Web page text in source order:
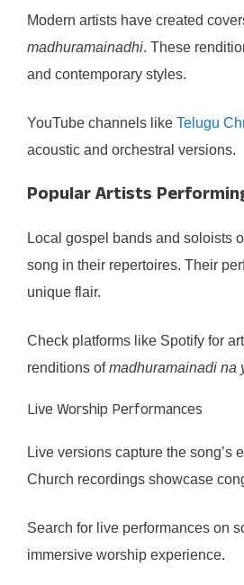
Modern artists have created
madhuramainadhi. These
and contemporary styles.
YouTube channels like Telugu
acoustic and orchestral versions.
Popular Artists
Local gospel bands and soloists
song in their repertoires. Their
unique flair.
Check platforms like Spotify for
renditions ofmadhuramainadi na
Live Worship Performances
Live versions capture the song’s
Church recordings showcase
Search for live performances on
immersive worship experience.